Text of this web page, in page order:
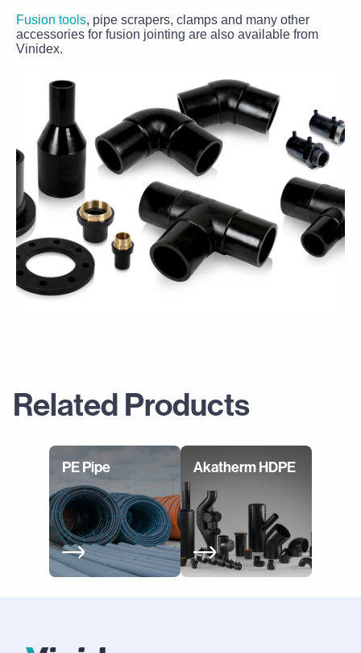
Fusion tools, pipe scrapers, clamps and many other
accessories for fusion jointing are also available from
Vinidex.
Related Products
PE Pipe Akatherm HDPE